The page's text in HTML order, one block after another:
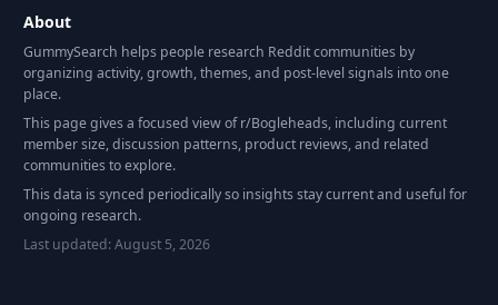
About
GummySearch helps people research Reddit communities by
organizing activity, growth, themes, and post-level signals into one
place.
This page gives a focused view of r/Bogleheads, including current
member size, discussion patterns, product reviews, and related
communities to explore.
This data is synced periodically so insights stay current and useful for
ongoing research.
Last updated:August 5, 2026